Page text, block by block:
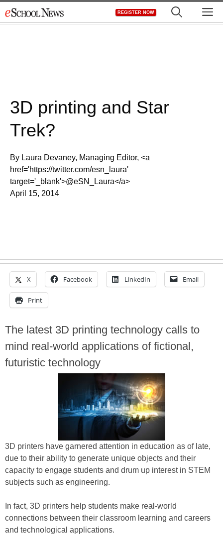
to
REGISTER NOW
3D printing and Star
Trek?
By Laura Devaney, Managing Editor, <a
href='https://twitter.com/esn_laura'
target='_blank'>@eSN_Laura</a>
April 15, 2014
X Facebook LinkedIn Email
Print
The latest 3D printing technology calls to
mind real-world applications of fictional,
futuristic technology
3D printers have garnered attention in education as of late,
due to their ability to generate unique objects and their
capacity to engage students and drum up interest in STEM
subjects such as engineering.
In fact, 3D printers help students make real-world
connections between their classroom learning and careers
and technological applications.